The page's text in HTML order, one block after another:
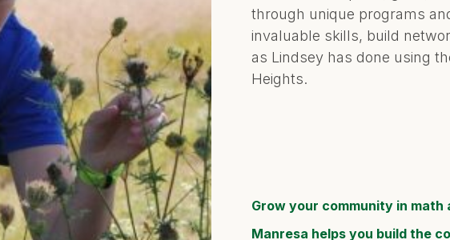
through unique programs
invaluable skills, build
as Lindsey has done using
Heights.
Grow your community in
Manresa helps you build the